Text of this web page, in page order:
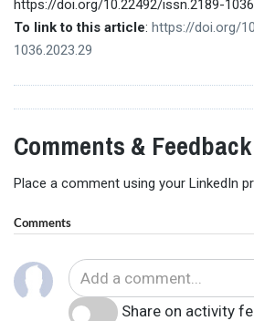
https://doi.org/10.22492/issn.2189-
To link to this article: https://doi.org/
1036.2023.29
Comments & Feedback
Place a comment using your LinkedIn
Comments
Share on activity